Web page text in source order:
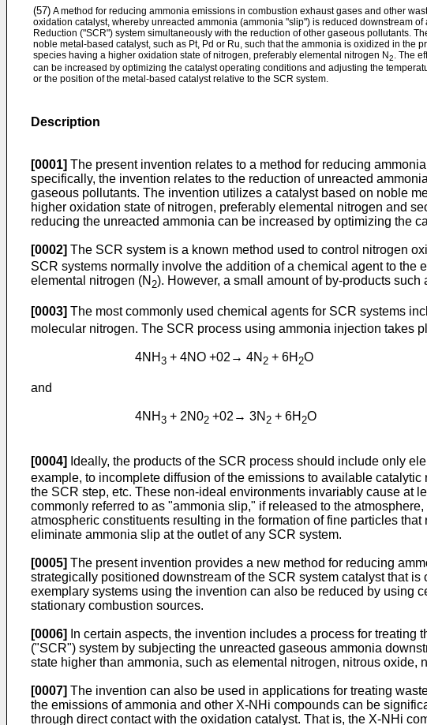
(57) A method for reducing ammonia emissions in combustion exhaust gases and other
oxidation catalyst, whereby unreacted ammonia (ammonia "slip") is reduced downstream of
Reduction ("SCR") system simultaneously with the reduction of other gaseous pollutants.
noble metal-based catalyst, such as Pt, Pd or Ru, such that the ammonia is oxidized in the
species having a higher oxidation state of nitrogen, preferably elemental nitrogen N2. The
can be increased by optimizing the catalyst operating conditions and adjusting the
or the position of the metal-based catalyst relative to the SCR system.
Description
[0001] The present invention relates to a method for reducing
specifically, the invention relates to the reduction of unreacted
gaseous pollutants. The invention utilizes a catalyst based on noble
higher oxidation state of nitrogen, preferably elemental nitrogen and
reducing the unreacted ammonia can be increased by optimizing the
[0002] The SCR system is a known method used to control nitrogen
SCR systems normally involve the addition of a chemical agent to the
elemental nitrogen (N 2). However, a small amount of by-products such
[0003] The most commonly used chemical agents for SCR systems
molecular nitrogen. The SCR process using ammonia injection takes
4NH 3 + 4NO +02→ 4N 2 + 6H 2O
and
4NH 3 + 2N02 +02→ 3N 2 + 6H 2O
[0004] Ideally, the products of the SCR process should include only
example, to incomplete diffusion of the emissions to available
the SCR step, etc. These non-ideal environments invariably cause at
commonly referred to as "ammonia slip," if released to the
atmospheric constituents resulting in the formation of fine particles
eliminate ammonia slip at the outlet of any SCR system.
[0005] The present invention provides a new method for reducing
strategically positioned downstream of the SCR system catalyst that
exemplary systems using the invention can also be reduced by using
stationary combustion sources.
[0006]
In certain aspects, the invention includes a process for
("SCR") system by subjecting the unreacted gaseous ammonia
state higher than ammonia, such as elemental nitrogen, nitrous oxide,
[0007] The invention can also be used in applications for treating
the emissions of ammonia and other X-NHi compounds can be
through direct contact with the oxidation catalyst. That is, the X-NHi